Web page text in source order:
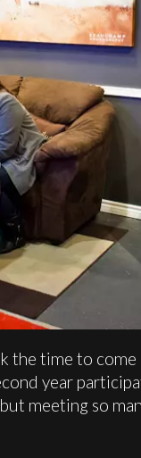
the time to
year
meeting so